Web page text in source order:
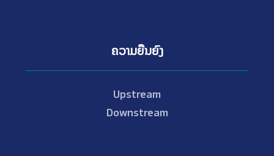
ຄວາມຍືນຍົງ
Upstream
Downstream